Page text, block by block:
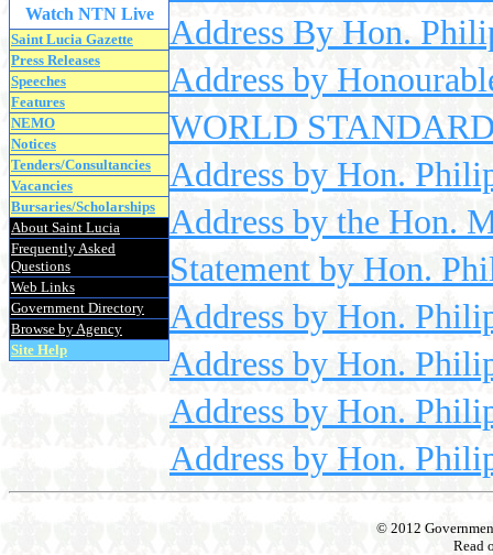
Watch NTN Live
Saint Lucia Gazette
Press Releases
Speeches
Features
NEMO
Notices
Tenders/Consultancies
Vacancies
Bursaries/Scholarships
About Saint Lucia
Frequently Asked
Questions
Web Links
Government Directory
Browse by Agency
Site Help
Address By Hon.
Address by
WORLD
Address by Hon.
Address by the Hon.
Statement by Hon.
Address by Hon.
Address by Hon.
Address by Hon.
Address by Hon.
© 2012
Read